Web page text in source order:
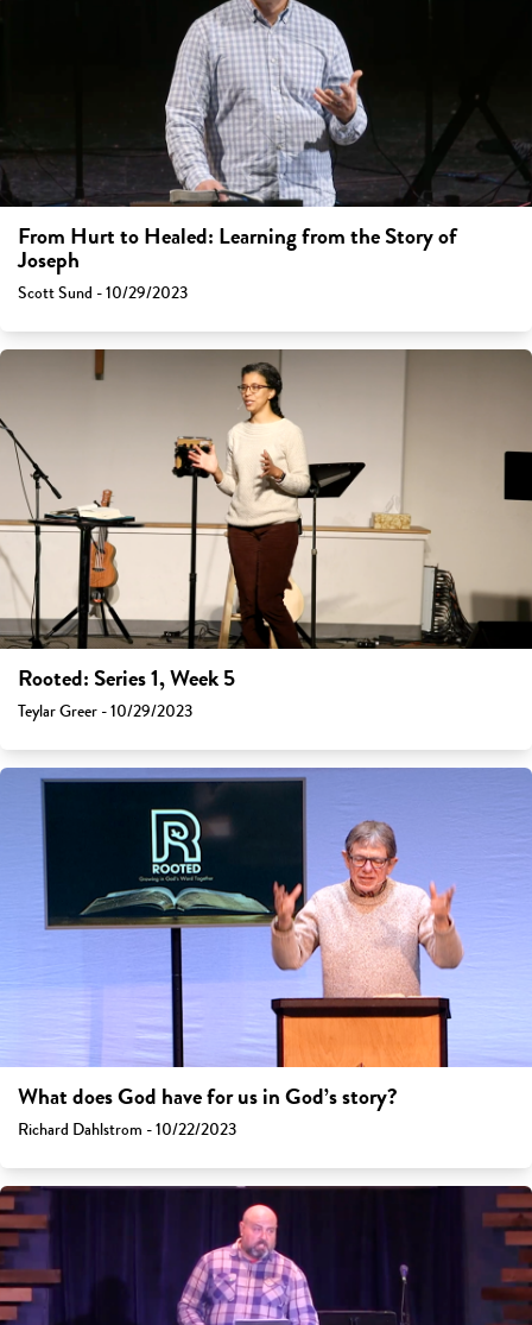
From Hurt to Healed: Learning from the Story of
Joseph
Scott Sund - 10/29/2023
Rooted: Series 1, Week 5
Teylar Greer - 10/29/2023
What does God have for us in God’s story?
Richard Dahlstrom - 10/22/2023